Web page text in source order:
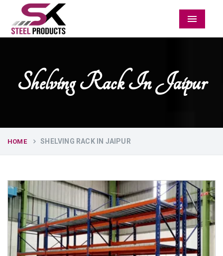
Menu
Shelving Rack In Jaipur
HOME SHELVING RACK IN JAIPUR